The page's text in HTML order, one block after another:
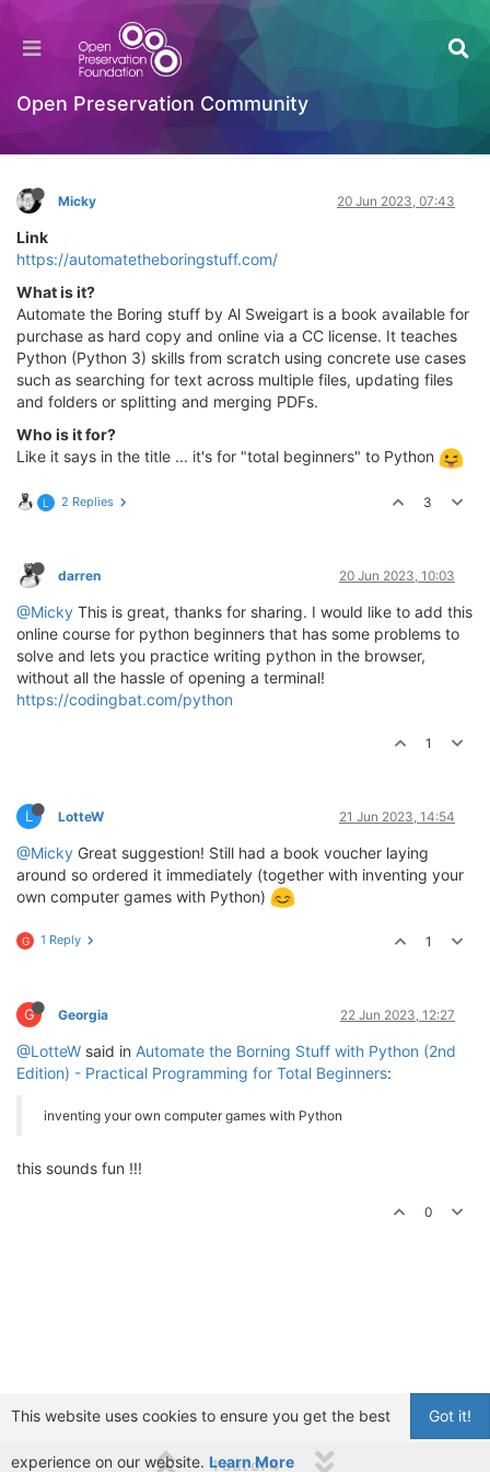
Open Preservation Community
Automate the Borning Stuff with Python (2nd
Edition) - Practical Programming for Total
Log in to reply
Micky 20 Jun 2023, 07:43
Link
https://automatetheboringstuff.com/
What is it?
Automate the Boring stuff by Al Sweigart is a book available for
purchase as hard copy and online via a CC license. It teaches
Python (Python 3) skills from scratch using concrete use cases
such as searching for text across multiple files, updating files
and folders or splitting and merging PDFs.
Who is it for?
Like it says in the title ... it's for "total beginners" to Python
L 2 Replies 3
darren 20 Jun 2023, 10:03
@Micky This is great, thanks for sharing. I would like to add this
online course for python beginners that has some problems to
solve and lets you practice writing python in the browser,
without all the hassle of opening a terminal!
https://codingbat.com/python
1
L LotteW 21 Jun 2023, 14:54
@Micky Great suggestion! Still had a book voucher laying
around so ordered it immediately (together with inventing your
own computer games with Python)
G 1 Reply 1
G Georgia 22 Jun 2023, 12:27
@LotteW said in Automate the Borning Stuff with Python (2nd
Edition) - Practical Programming for Total Beginners:
inventing your own computer games with Python
this sounds fun !!!
0
1 out of 4
Got it!
This website uses cookies to ensure you get the best
experience on our website. Learn More